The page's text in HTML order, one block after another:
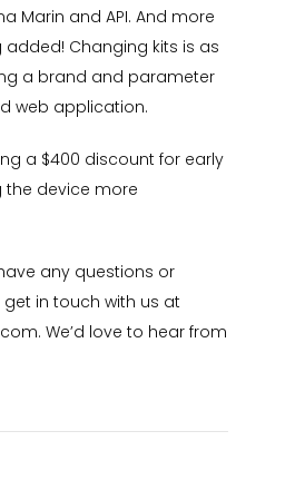
Marin and API. And more
Changing kits is as
a brand and parameter
web application.
a $400 discount for early
device more
any questions or
in touch with us at
. We’d love to hear from